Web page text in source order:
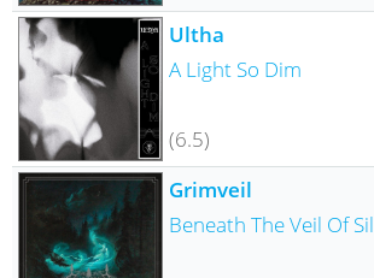
Ultha
A Light So Dim
(6.5)
Grimveil
Beneath The Veil Of